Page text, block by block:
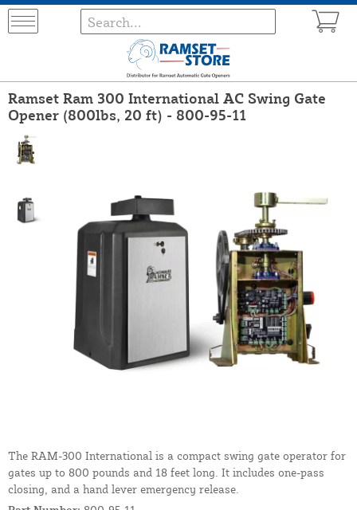
Ramset Ram 300 International AC Swing Gate
Opener (800lbs, 20 ft) - 800-95-11
The RAM-300 International is a compact swing gate operator for
gates up to 800 pounds and 18 feet long. It includes one-pass
closing, and a hand lever emergency release.